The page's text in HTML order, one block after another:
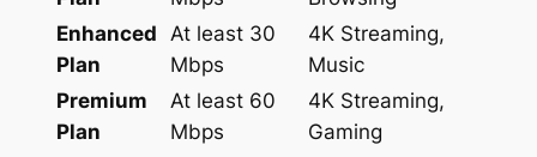
Enhanced
Plan
At least 30
Mbps
4K Streaming,
Music
Premium
Plan
At least 60
Mbps
4K Streaming,
Gaming